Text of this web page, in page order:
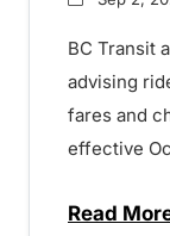
BC Transit
advising
fares and
effective
Read